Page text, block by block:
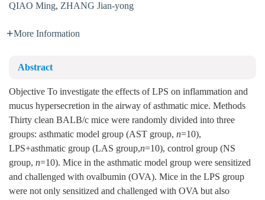
QIAO Ming, ZHANG Jian-yong
More Information
Abstract
Objective To investigate the effects of LPS on inflammation and
mucus hypersecretion in the airway of asthmatic mice. Methods
Thirty clean BALB/c mice were randomly divided into three
groups: asthmatic model group (AST group, n=10),
LPS+asthmatic group (LAS group,n=10), control group (NS
group, n=10). Mice in the asthmatic model group were sensitized
and challenged with ovalbumin (OVA). Mice in the LPS group
were not only sensitized and challenged with OVA but also